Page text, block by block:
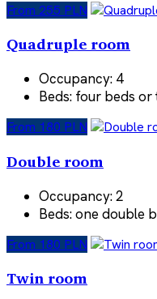
From 255 PLN
Quadruple room
Occupancy: 4
Beds: four beds or
From 180 PLN
Double room
Occupancy:2
Beds:one double
From 180 PLN
Twin room